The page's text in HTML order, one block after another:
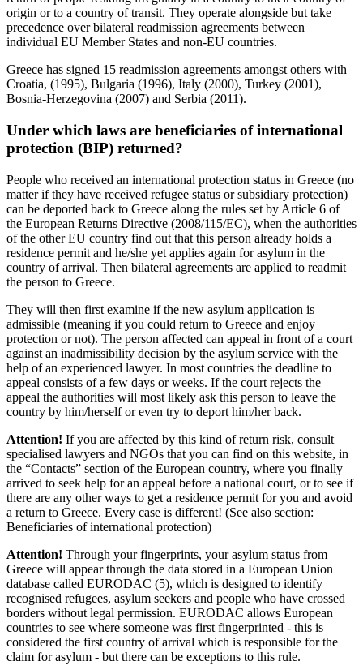
origin or to a country of transit. They operate alongside but take
precedence over bilateral readmission agreements between
individual EU Member States and non-EU countries.
Greece has signed 15 readmission agreements amongst others with
Croatia, (1995), Bulgaria (1996), Italy (2000), Turkey (2001),
Bosnia-Herzegovina (2007) and Serbia (2011).
Under which laws are beneficiaries of international
protection (BIP) returned?
People who received an international protection status in Greece (no
matter if they have received refugee status or subsidiary protection)
can be deported back to Greece along the rules set by Article 6 of
the European Returns Directive (2008/115/EC), when the authorities
of the other EU country find out that this person already holds a
residence permit and he/she yet applies again for asylum in the
country of arrival. Then bilateral agreements are applied to readmit
the person to Greece.
They will then first examine if the new asylum application is
admissible (meaning if you could return to Greece and enjoy
protection or not). The person affected can appeal in front of a court
against an inadmissibility decision by the asylum service with the
help of an experienced lawyer. In most countries the deadline to
appeal consists of a few days or weeks. If the court rejects the
appeal the authorities will most likely ask this person to leave the
country by him/herself or even try to deport him/her back.
Attention! If you are affected by this kind of return risk, consult
specialised lawyers and NGOs that you can find on this website, in
the “Contacts” section of the European country, where you finally
arrived to seek help for an appeal before a national court, or to see if
there are any other ways to get a residence permit for you and avoid
a return to Greece. Every case is different! (See also section:
Beneficiaries of international protection)
Attention! Through your fingerprints, your asylum status from
Greece will appear through the data stored in a European Union
database called EURODAC (5), which is designed to identify
recognised refugees, asylum seekers and people who have crossed
borders without legal permission. EURODAC allows European
countries to see where someone was first fingerprinted - this is
considered the first country of arrival which is responsible for the
claim for asylum - but there can be exceptions to this rule.